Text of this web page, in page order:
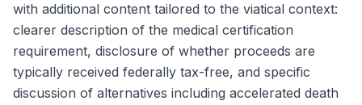
with additional content tailored to the viatical context:
clearer description of the medical certification
requirement, disclosure of whether proceeds are
typically received federally tax-free, and specific
discussion of alternatives including accelerated death